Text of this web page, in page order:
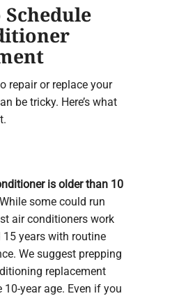
repair or replace your
be tricky. Here’s what
is older than 10
some could run
air conditioners work
years with routine
We suggest prepping
replacement
10-year age. Even if you